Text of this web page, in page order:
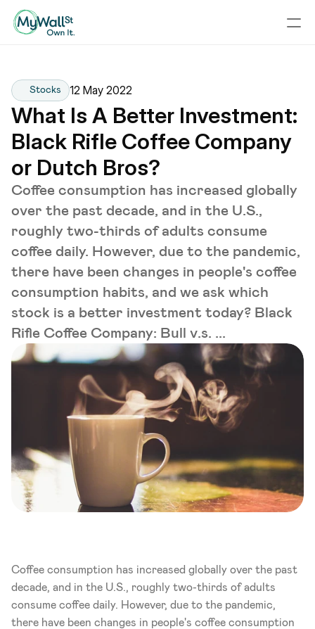
Stocks 12 May 2022
What Is A Better Investment:
Black Rifle Coffee Company
or Dutch Bros?
Coffee consumption has increased globally
over the past decade, and in the U.S.,
roughly two-thirds of adults consume
coffee daily. However, due to the pandemic,
there have been changes in people's coffee
consumption habits, and we ask which
stock is a better investment today? Black
Rifle Coffee Company: Bull v.s. ...
Coffee consumption has increased globally over the past
decade, and in the U.S., roughly two-thirds of adults
consume coffee daily. However, due to the pandemic,
there have been changes in people's coffee consumption